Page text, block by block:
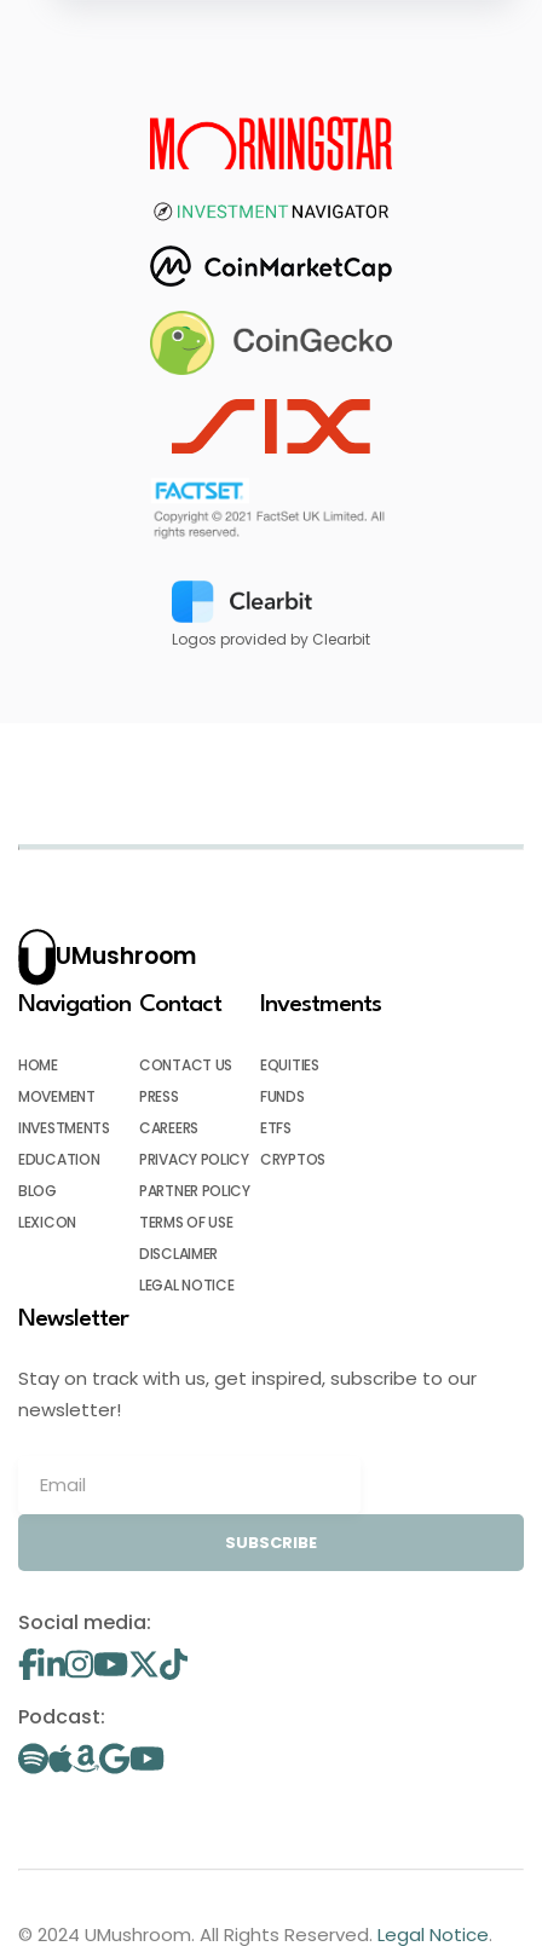
Logos provided by Clearbit
UMushroom
Navigation
HOME
MOVEMENT
INVESTMENTS
EDUCATION
BLOG
LEXICON
Contact
CONTACT US
PRESS
CAREERS
PRIVACY POLICY
PARTNER POLICY
TERMS OF USE
DISCLAIMER
LEGAL NOTICE
Investments
EQUITIES
FUNDS
ETFS
CRYPTOS
Newsletter
Stay on track with us, get inspired, subscribe to our
newsletter!
SUBSCRIBE
Social media:
Podcast:
© 2024 UMushroom. All Rights Reserved. Legal Notice.